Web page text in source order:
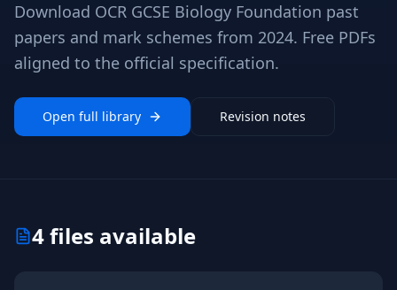
Download OCR GCSE Biology Foundation past
papers and mark schemes from 2024. Free PDFs
aligned to the official specification.
Open full library Revision notes
4files available